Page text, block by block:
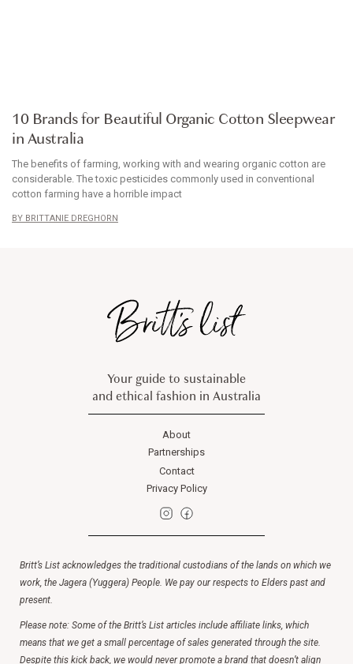
10 Brands for Beautiful Organic Cotton Sleepwear
in Australia
The benefits of farming, working with and wearing organic cotton are
considerable. The toxic pesticides commonly used in conventional
cotton farming have a horrible impact
BRITTANIE DREGHORN
Your guide to sustainable
and ethical fashion in Australia
About
Partnerships
Contact
Privacy Policy
Britt’s List acknowledges the traditional custodians of the lands on which we
work, the Jagera (Yuggera) People. We pay our respects to Elders past and
present.
Please note: Some of the Britt’s List articles include affiliate links, which
means that we get a small percentage of sales generated through the site.
Despite this kick back, we would never promote a brand that doesn’t align